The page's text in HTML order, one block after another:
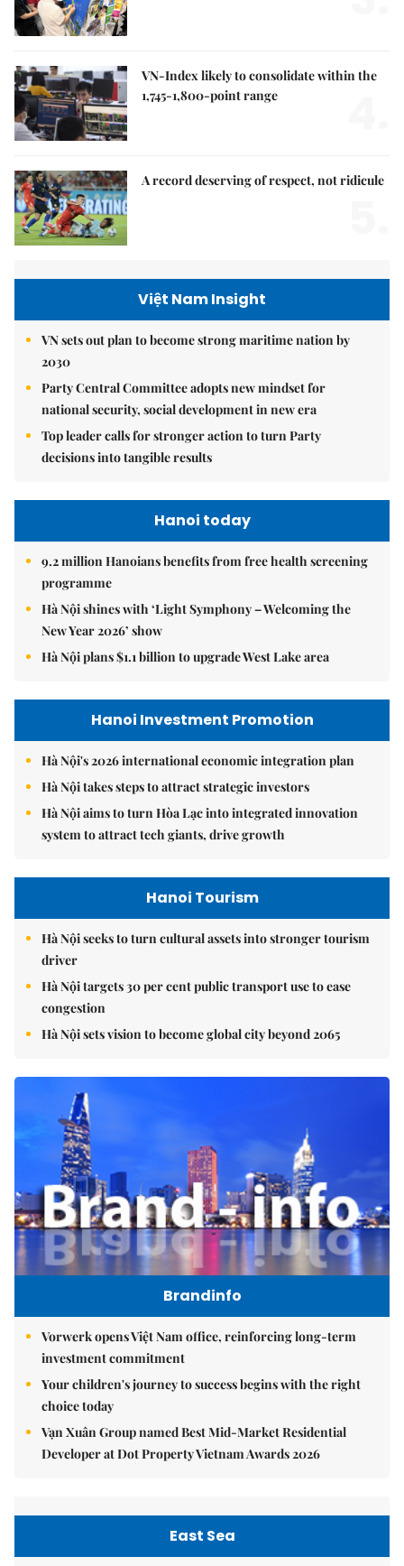
VN-Index likely to consolidate within the
1,745-1,800-point range
A record deserving of respect, not ridicule
Việt Nam Insight
VN sets out plan to become strong maritime nation by
2030
Party Central Committee adopts new mindset for
national security, social development in new era
Top leader calls for stronger action to turn Party
decisions into tangible results
Hanoi today
9.2 million Hanoians benefits from free health screening
programme
Hà Nội shines with ‘Light Symphony – Welcoming the
New Year 2026’ show
Hà Nội plans $1.1 billion to upgrade West Lake area
Hanoi Investment Promotion
Hà Nội's 2026 international economic integration plan
Hà Nội takes steps to attract strategic investors
Hà Nội aims to turn Hòa Lạc into integrated innovation
system to attract tech giants, drive growth
Hanoi Tourism
Hà Nội seeks to turn cultural assets into stronger tourism
driver
Hà Nội targets 30 per cent public transport use to ease
congestion
Hà Nội sets vision to become global city beyond 2065
Brandinfo
Vorwerk opens Việt Nam office, reinforcing long-term
investment commitment
Your children's journey to success begins with the right
choice today
Vạn Xuân Group named Best Mid-Market Residential
Developer at Dot Property Vietnam Awards 2026
East Sea